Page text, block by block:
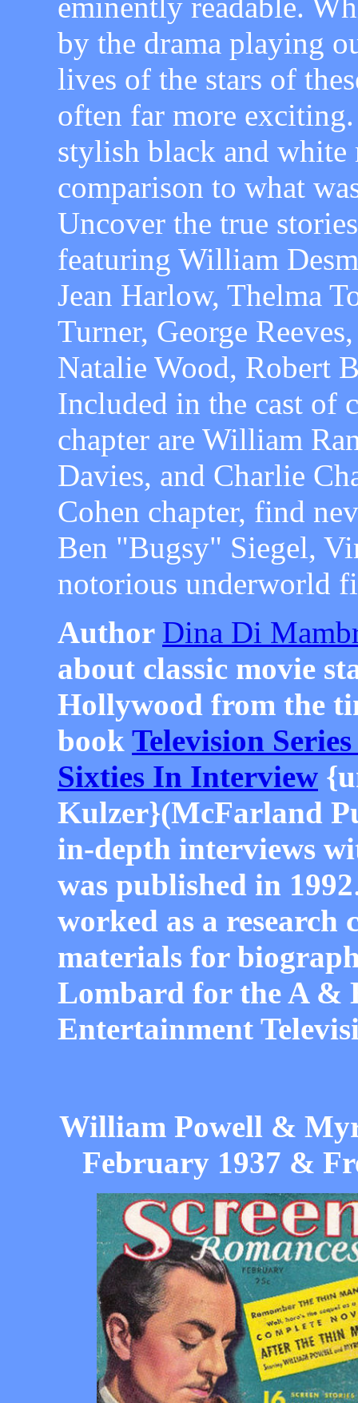
by the drama playing
lives of the stars of
often far more
stylish black and white
comparison to what
Uncover the true
featuring William
Jean Harlow, Thelma
Turner, George
Natalie Wood, Robert
Included in the cast of
chapter are William
Davies, and Charlie
Cohen chapter, find
Ben "Bugsy" Siegel,
notorious underworld
Author Dina Di
about classic movie
Hollywood from the
book Television
Sixties In Interview
Kulzer}(McFarland
in-depth interviews
was published in 1992
worked as a
materials for
Lombard for the A &
Entertainment
William Powell &
February 1937 &